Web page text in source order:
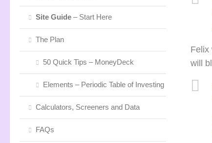
Felix
will
Site Guide – Start Here
The Plan
50 Quick Tips – MoneyDeck
Elements – Periodic Table of Investing
Calculators, Screeners and Data
FAQs